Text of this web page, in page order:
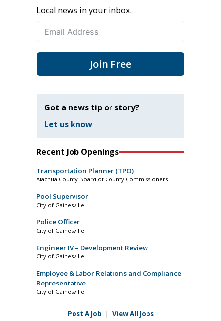
Local news in your inbox.
Join Free
Got a news tip or story?
Let us know
Recent Job Openings
Transportation Planner (TPO)
Alachua County Board of County Commissioners
Pool Supervisor
City of Gainesville
Police Officer
City of Gainesville
Engineer IV – Development Review
City of Gainesville
Employee & Labor Relations and Compliance
Representative
City of Gainesville
Post A Job | View All Jobs